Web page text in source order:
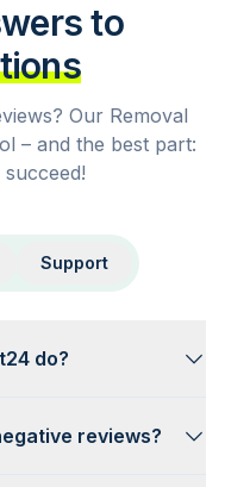
to
Our Removal
– and the best part:
Support
do?
reviews?